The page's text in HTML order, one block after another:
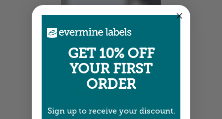
GET 10% OFF
YOUR FIRST
ORDER
Sign up to receive your discount.